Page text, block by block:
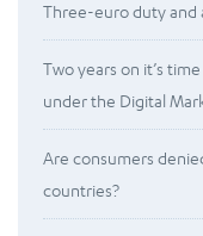
Three-euro duty and
Two years on it’s
under the Digital
Are consumers
countries?